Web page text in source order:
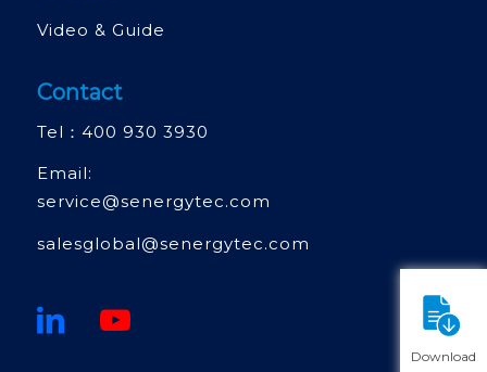
Video & Guide
Contact
Tel： 400 930 3930
Email:
service@senergytec.com
salesglobal@senergytec.com
Download